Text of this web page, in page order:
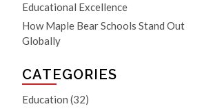
Educational Excellence
How Maple Bear Schools Stand Out
Globally
CATEGORIES
Education (32)